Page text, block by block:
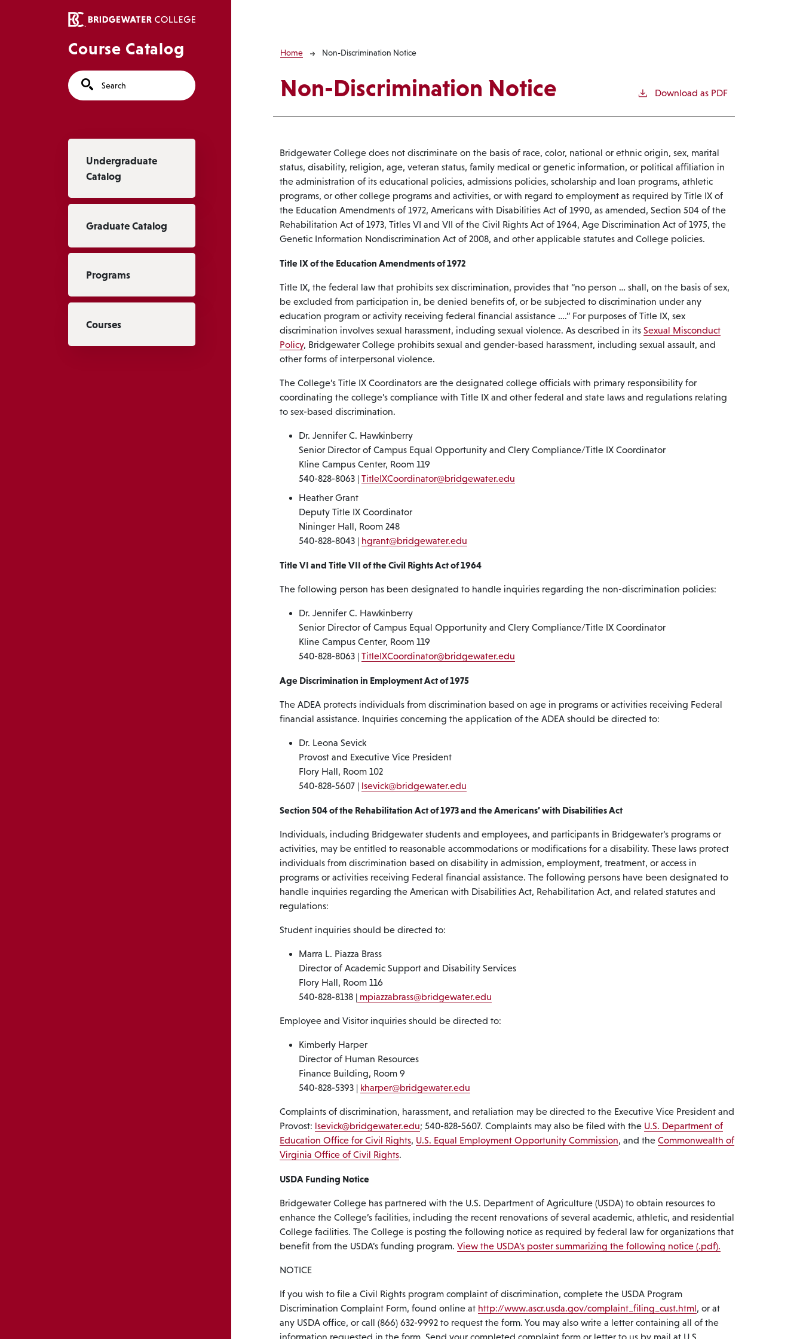
Course Catalog
Search
Undergraduate
Catalog
Graduate Catalog
Programs
Courses
Breadcrumb
Home Non-Discrimination Notice
Non-Discrimination Notice Download as PDF
Bridgewater College does not discriminate on the basis of race, color, national or ethnic origin, sex, marital
status, disability, religion, age, veteran status, family medical or genetic information, or political affiliation in
the administration of its educational policies, admissions policies, scholarship and loan programs, athletic
programs, or other college programs and activities, or with regard to employment as required by Title IX of
the Education Amendments of 1972, Americans with Disabilities Act of 1990, as amended, Section 504 of the
Rehabilitation Act of 1973, Titles VI and VII of the Civil Rights Act of 1964, Age Discrimination Act of 1975, the
Genetic Information Nondiscrimination Act of 2008, and other applicable statutes and College policies.
Title IX of the Education Amendments of 1972
Title IX, the federal law that prohibits sex discrimination, provides that “no person … shall, on the basis of sex,
be excluded from participation in, be denied benefits of, or be subjected to discrimination under any
education program or activity receiving federal financial assistance ….” For purposes of Title IX, sex
discrimination involves sexual harassment, including sexual violence. As described in itsSexual Misconduct
Policy, Bridgewater College prohibits sexual and gender-based harassment, including sexual assault, and
other forms of interpersonal violence.
The College’s Title IX Coordinators are the designated college officials with primary responsibility for
coordinating the college’s compliance with Title IX and other federal and state laws and regulations relating
to sex-based discrimination.
Dr. Jennifer C. Hawkinberry
Senior Director of Campus Equal Opportunity and Clery Compliance/Title IX Coordinator
Kline Campus Center, Room 119
540-828-8063 |TitleIXCoordinator@bridgewater.edu
Heather Grant
Deputy Title IX Coordinator
Nininger Hall, Room 248
540-828-8043 | hgrant@bridgewater.edu
Title VI and Title VII of the Civil Rights Act of 1964
The following person has been designated to handle inquiries regarding the non-discrimination policies:
Dr. Jennifer C. Hawkinberry
Senior Director of Campus Equal Opportunity and Clery Compliance/Title IX Coordinator
Kline Campus Center, Room 119
540-828-8063 |TitleIXCoordinator@bridgewater.edu
Age Discrimination in Employment Act of 1975
The ADEA protects individuals from discrimination based on age in programs or activities receiving Federal
financial assistance. Inquiries concerning the application of the ADEA should be directed to:
Dr. Leona Sevick
Provost and Executive Vice President
Flory Hall, Room 102
540-828-5607 | lsevick@bridgewater.edu
Section 504 of the Rehabilitation Act of 1973 and the Americans’ with Disabilities Act
Individuals, including Bridgewater students and employees, and participants in Bridgewater’s programs or
activities, may be entitled to reasonable accommodations or modifications for a disability. These laws protect
individuals from discrimination based on disability in admission, employment, treatment, or access in
programs or activities receiving Federal financial assistance. The following persons have been designated to
handle inquiries regarding the American with Disabilities Act, Rehabilitation Act, and related statutes and
regulations:
Student inquiries should be directed to:
Marra L. Piazza Brass
Director of Academic Support and Disability Services
Flory Hall, Room 116
540-828-8138 | mpiazzabrass@bridgewater.edu
Employee and Visitor inquiries should be directed to:
Kimberly Harper
Director of Human Resources
Finance Building, Room 9
540-828-5393 | kharper@bridgewater.edu
Complaints of discrimination, harassment, and retaliation may be directed to the Executive Vice President and
Provost: lsevick@bridgewater.edu; 540-828-5607. Complaints may also be filed with the U.S. Department of
Education Office for Civil Rights, U.S. Equal Employment Opportunity Commission, and theCommonwealth of
Virginia Office of Civil Rights.
USDA Funding Notice
Bridgewater College has partnered with the U.S. Department of Agriculture (USDA) to obtain resources to
enhance the College’s facilities, including the recent renovations of several academic, athletic, and residential
College facilities. The College is posting the following notice as required by federal law for organizations that
benefit from the USDA’s funding program.View the USDA’s poster summarizing the following notice (.pdf).
NOTICE
If you wish to file a Civil Rights program complaint of discrimination, complete the USDA Program
Discrimination Complaint Form, found online at http://www.ascr.usda.gov/complaint_filing_cust.html, or at
any USDA office, or call (866) 632-9992 to request the form. You may also write a letter containing all of the
information requested in the form. Send your completed complaint form or letter to us by mail at U.S.